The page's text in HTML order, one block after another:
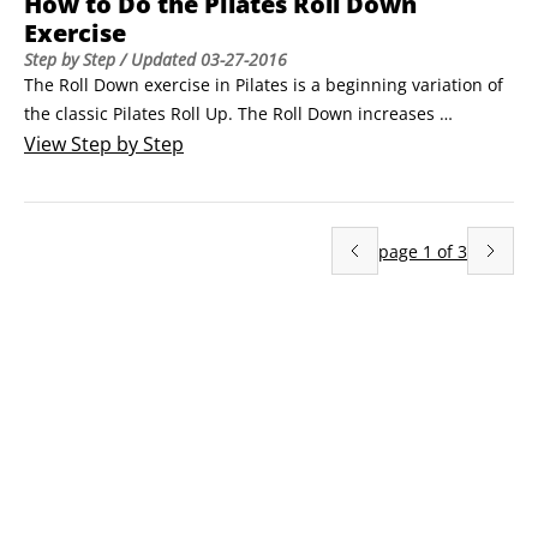
Exercise
Step by Step/ Updated03-27-2016
The Roll Down exercise in Pilates is a beginning variation of
the classic Pilates Roll Up. The Roll Down increases
abdominal strength and articulation of the spine.Sit up with
apart, and a comfortable distance away from your
body.Extend your arms in front of you.
ViewStep by Step
page 1 of3